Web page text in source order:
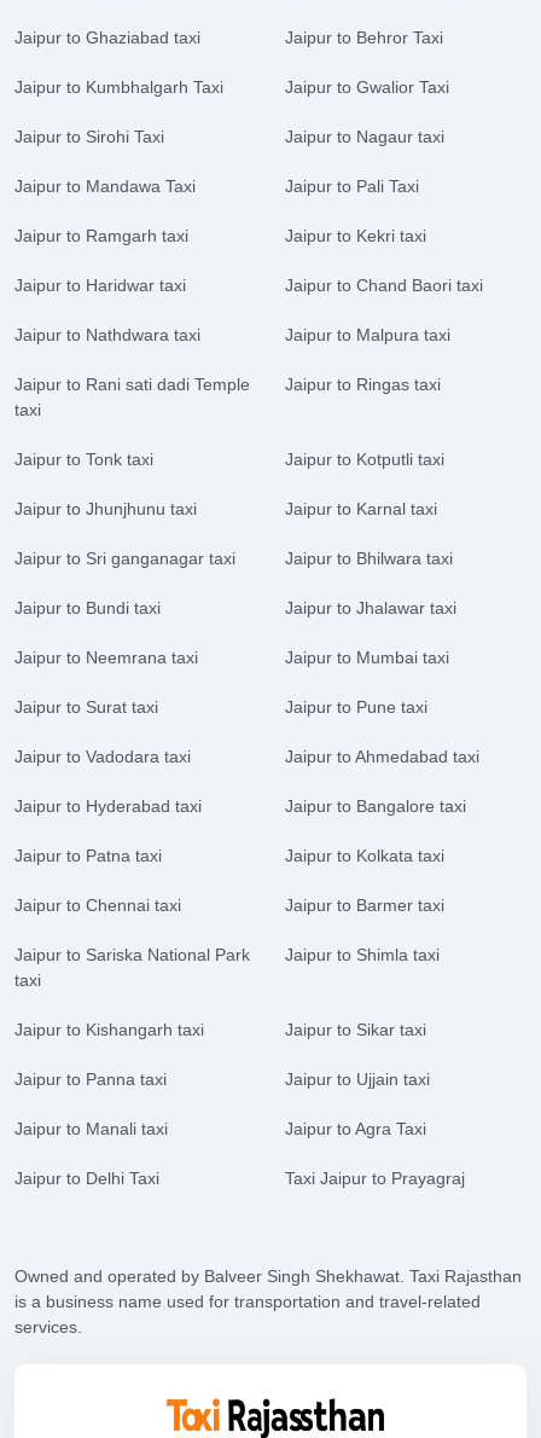
Jaipur to Ghaziabad taxi Jaipur to Behror Taxi
Jaipur to Kumbhalgarh Taxi Jaipur to Gwalior Taxi
Jaipur to Sirohi Taxi Jaipur to Nagaur taxi
Jaipur to Mandawa Taxi Jaipur to Pali Taxi
Jaipur to Ramgarh taxi Jaipur to Kekri taxi
Jaipur to Haridwar taxi Jaipur to Chand Baori taxi
Jaipur to Nathdwara taxi Jaipur to Malpura taxi
Jaipur to Rani sati dadi Temple
taxi
Jaipur to Ringas taxi
Jaipur to Tonk taxi Jaipur to Kotputli taxi
Jaipur to Jhunjhunu taxi Jaipur to Karnal taxi
Jaipur to Sri ganganagar taxi Jaipur to Bhilwara taxi
Jaipur to Bundi taxi Jaipur to Jhalawar taxi
Jaipur to Neemrana taxi Jaipur to Mumbai taxi
Jaipur to Surat taxi Jaipur to Pune taxi
Jaipur to Vadodara taxi Jaipur to Ahmedabad taxi
Jaipur to Hyderabad taxi Jaipur to Bangalore taxi
Jaipur to Patna taxi Jaipur to Kolkata taxi
Jaipur to Chennai taxi Jaipur to Barmer taxi
Jaipur to Sariska National Park
taxi
Jaipur to Shimla taxi
Jaipur to Kishangarh taxi Jaipur to Sikar taxi
Jaipur to Panna taxi Jaipur to Ujjain taxi
Jaipur to Manali taxi Jaipur to Agra Taxi
Jaipur to Delhi Taxi Taxi Jaipur to Prayagraj
Owned and operated by Balveer Singh Shekhawat. Taxi Rajasthan
is a business name used for transportation and travel-related
services.